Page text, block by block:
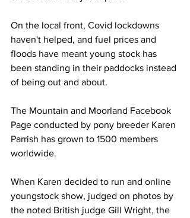
On the local front, Covid lockdowns
haven't helped, and fuel prices and
floods have meant young stock has
been standing in their paddocks instead
of being out and about.
The Mountain and Moorland Facebook
Page conducted by pony breeder Karen
Parrish has grown to 1500 members
worldwide.
When Karen decided to run and online
youngstock show, judged on photos by
the noted British judge Gill Wright, the